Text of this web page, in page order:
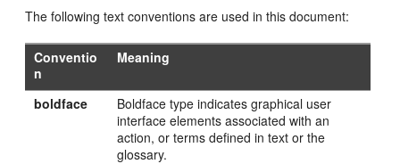
The following text conventions are used in this document:
Conventio
n
Meaning
boldface
Boldface type indicates graphical user
interface elements associated with an
action, or terms defined in text or the
glossary.